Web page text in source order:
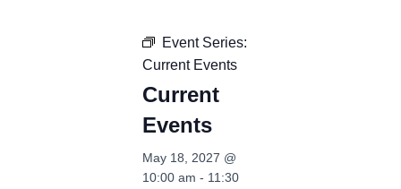
Event Series:
Current Events
Current
Events
May 18, 2027 @
10:00 am - 11:30